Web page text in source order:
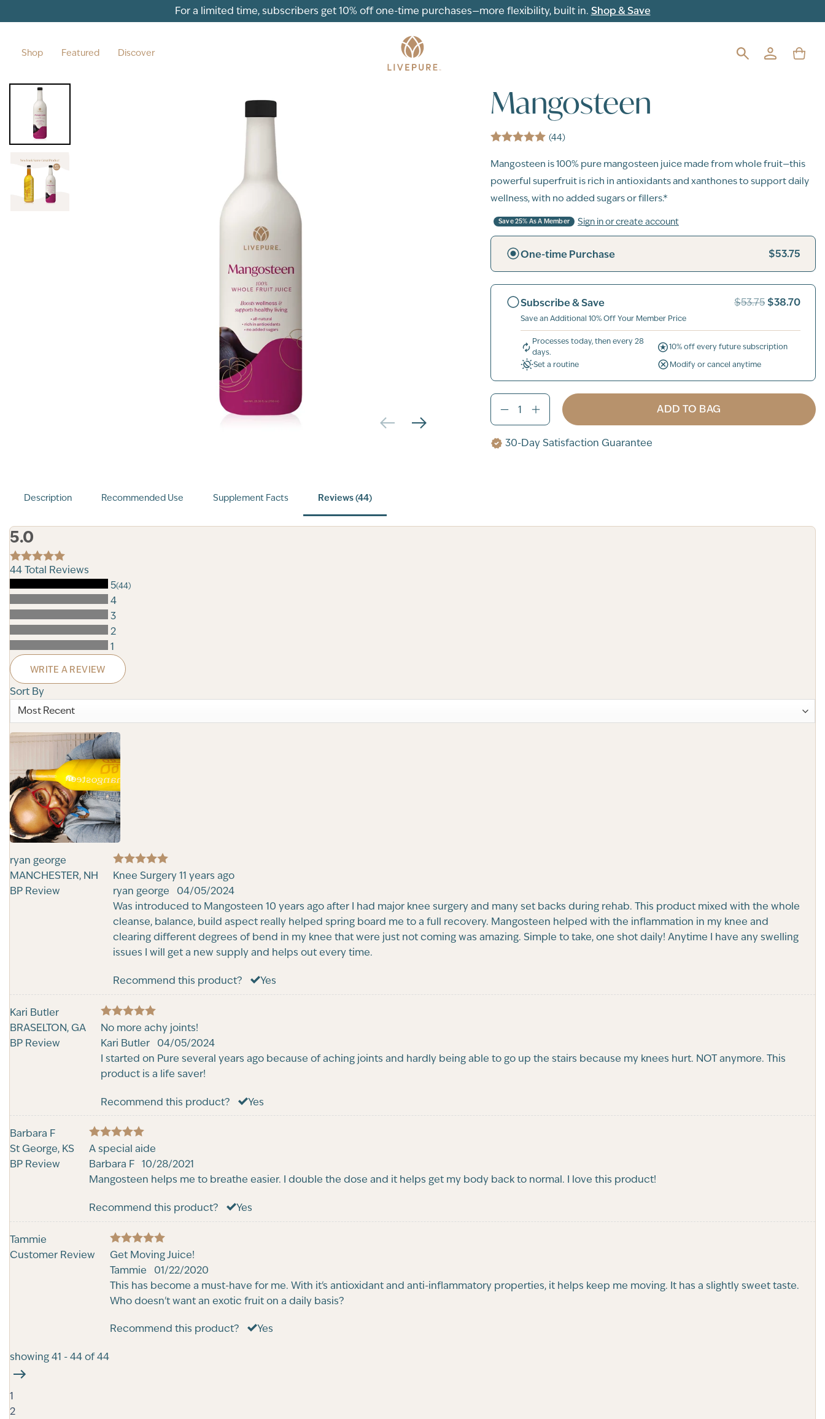
For a limited time, subscribers get 10% off one-time purchases—more flexibility, built in. Shop & Save
Shop Featured Discover
Mangosteen
(44)
Mangosteen is 100% pure mangosteen juice made from whole fruit—this
powerful superfruit is rich in antioxidants and xanthones to support daily
wellness, with no added sugars or fillers.*
Save 25% As A Member Sign in or create account
One-time Purchase $53.75
Subscribe & Save $53.75 $38.70
Save an Additional 10% Off Your Member Price
Processes today, then every 28
days.
10% off every future subscription
Set a routine
Modify or cancel anytime
ADD TO BAG
30-Day Satisfaction Guarantee
Description Recommended Use Supplement Facts Reviews (44)
5.0
44Total Reviews
5(44)
4
3
2
1
WRITE A REVIEW
Sort By
ryan george
MANCHESTER, NH
BP Review
Rated5
out of 5
Knee Surgery 11 years ago
ryan george
04/05/2024
Was introduced to Mangosteen 10 years ago after I had major knee surgery and many set backs during rehab. This product mixed with the whole
cleanse, balance, build aspect really helped spring board me to a full recovery. Mangosteen helped with the inflammation in my knee and
clearing different degrees of bend in my knee that were just not coming was amazing. Simple to take, one shot daily! Anytime I have any swelling
issues I will get a new supply and helps out every time.
Recommend this product? Yes
Kari Butler
BRASELTON, GA
BP Review
Rated5
out of 5
No more achy joints!
Kari Butler
04/05/2024
I started on Pure several years ago because of aching joints and hardly being able to go up the stairs because my knees hurt. NOT anymore. This
product is a life saver!
Recommend this product? Yes
Barbara F
St George, KS
BP Review
Rated5
out of 5
A special aide
Barbara F 10/28/2021
Mangosteen helps me to breathe easier. I double the dose and it helps get my body back to normal. I love this product!
Recommend this product? Yes
Tammie
Customer Review
Rated5
out of 5
Get Moving Juice!
Tammie
01/22/2020
This has become a must-have for me. With it's antioxidant and anti-inflammatory properties, it helps keep me moving. It has a slightly sweet taste.
Who doesn't want an exotic fruit on a daily basis?
Recommend this product? Yes
showing 41 - 44 of 44
1
2